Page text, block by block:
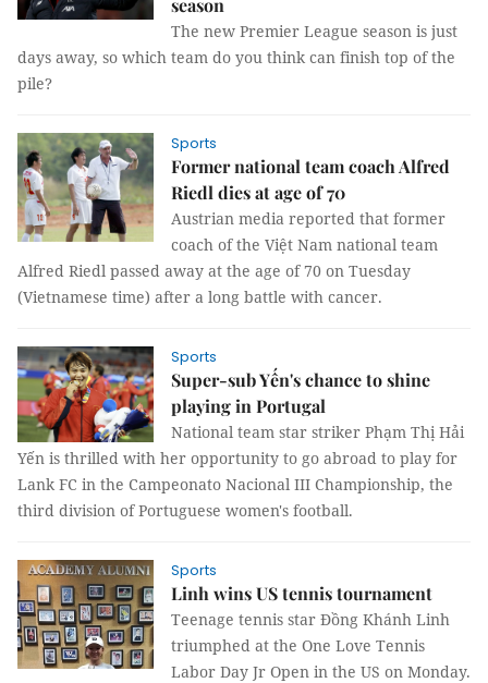
season
The new Premier League season is just
days away, so which team do you think can finish top of the
pile?
Sports
Former national team coach Alfred
Riedl dies at age of 70
Austrian media reported that former
coach of the Việt Nam national team
Alfred Riedl passed away at the age of 70 on Tuesday
(Vietnamese time) after a long battle with cancer.
Sports
Super-sub Yến's chance to shine
playing in Portugal
National team star striker Phạm Thị Hải
Yến is thrilled with her opportunity to go abroad to play for
Lank FC in the Campeonato Nacional III Championship, the
third division of Portuguese women's football.
Sports
Linh wins US tennis tournament
Teenage tennis star Đồng Khánh Linh
triumphed at the One Love Tennis
Labor Day Jr Open in the US on Monday.